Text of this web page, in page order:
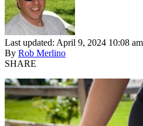
Last updated: April 9, 2024 10:08 am
By Rob Merlino
SHARE